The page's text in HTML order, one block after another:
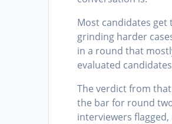
Most candidates get
grinding harder
in a round that
evaluated
The verdict from
the bar for round
interviewers